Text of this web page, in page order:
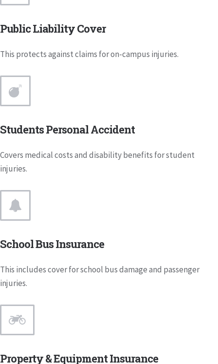
Public Liability Cover
This protects against claims for on-campus injuries.
Students Personal Accident
Covers medical costs and disability benefits for student
injuries.
School Bus Insurance
This includes cover for school bus damage and passenger
injuries.
Property & Equipment Insurance